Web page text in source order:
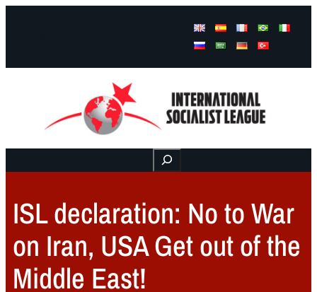
Buscar
ISL declaration: No to War
on Iran, USA Get out of the
Middle East!